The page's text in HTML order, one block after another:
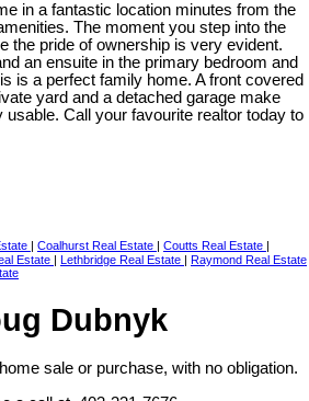
in a fantastic location minutes from the
The moment you step into the
the pride of ownership is very evident.
an ensuite in the primary bedroom and
is a perfect family home. A front covered
yard and a detached garage make
Call your favourite realtor today to
| Coalhurst Real Estate | Coutts Real Estate |
Estate | Lethbridge Real Estate | Raymond Real Estate
Dubnyk
sale or purchase, with no obligation.